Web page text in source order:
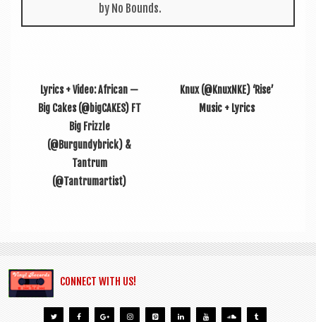
by No Bounds.
Lyrics + Video: African —
Big Cakes (@bigCAKES) FT
Big Frizzle
(@Burgundybrick) &
Tantrum
(@Tantrumartist)
Knux (@KnuxNKE) ‘Rise’
Music + Lyrics
CONNECT WITH US!